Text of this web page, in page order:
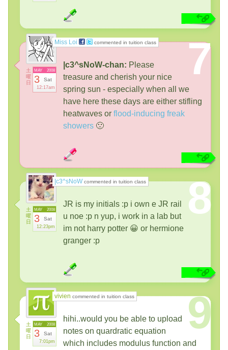
Miss Loi commented in tuition class
土
曜
日
2008
MAY
3 Sat
12:17am
7
|c3^sNoW-chan: Please
treasure and cherish your nice
spring sun - especially when all we
have here these days are either stifling
heatwaves or flood-inducing freak
showers 🙁
|c3^sNoW commented in tuition class
土
曜
日
2008
MAY
3 Sat
12:23pm
8
JR is my initials :p i own e JR rail
u noe :p n yup, i work in a lab but
im not harry potter 😀 or hermione
granger :p
vivien commented in tuition class
土
曜
日
2008
MAY
3 Sat
7:01pm
9
hihi..would you be able to upload
notes on quardratic equation
which includes modulus function and